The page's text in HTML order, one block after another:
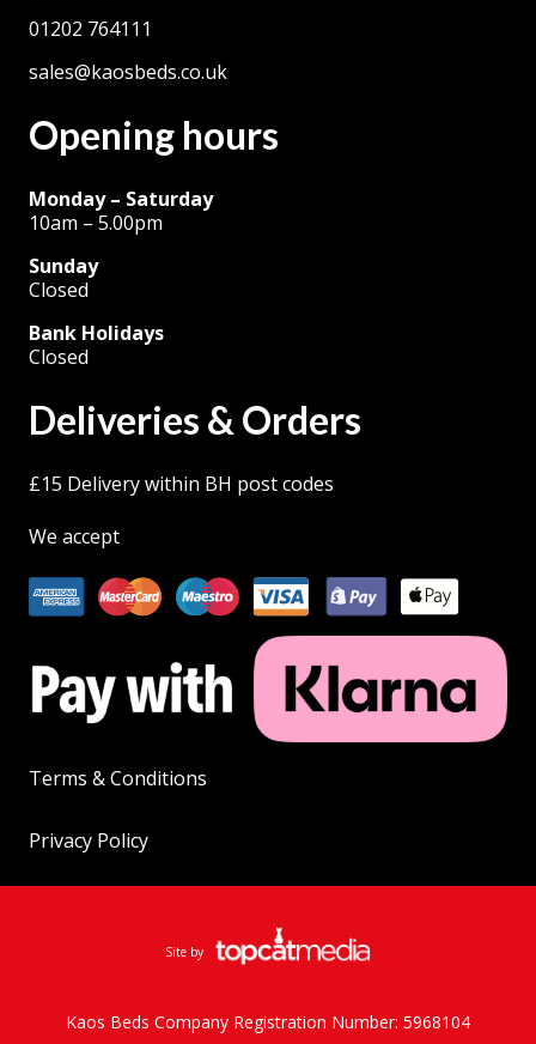
01202 764111
sales@kaosbeds.co.uk
Opening hours
Monday – Saturday
10am – 5.00pm
Sunday
Closed
Bank Holidays
Closed
Deliveries & Orders
£15 Delivery within BH post codes
We accept
Terms & Conditions
Privacy Policy
Site by
Kaos Beds Company Registration Number: 5968104